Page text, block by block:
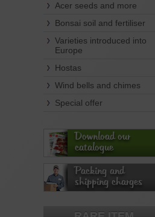
Acer seeds and more
Bonsai soil and fertiliser
Varieties introduced into
Europe
Hostas
Wind bells and chimes
Special offer
Download our
catalogue
Packing and
shipping charges